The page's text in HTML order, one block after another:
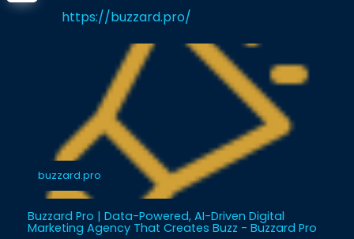
https://buzzard.pro/
buzzard.pro
Buzzard Pro | Data-Powered, AI-Driven Digital
Marketing Agency That Creates Buzz - Buzzard Pro